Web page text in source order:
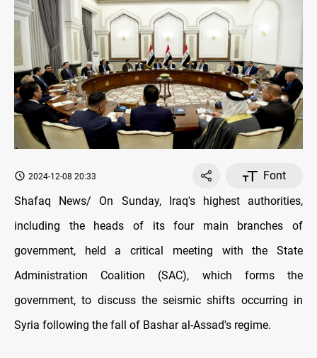
2024-12-08 20:33
Font
Shafaq News/ On Sunday, Iraq's highest authorities,
including the heads of its four main branches of
government, held a critical meeting with the State
Administration Coalition (SAC), which forms the
government, to discuss the seismic shifts occurring in
Syria following the fall of Bashar al-Assad's regime.